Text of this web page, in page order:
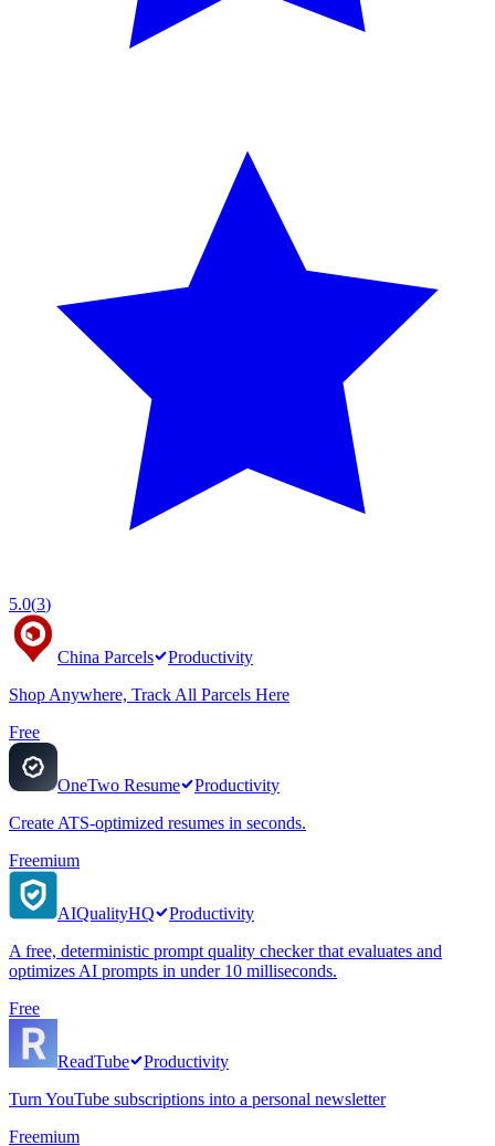
5.0(3)
China Parcels
Productivity
Shop Anywhere, Track All Parcels Here
Free
OneTwo Resume
Productivity
Create ATS-optimized resumes in seconds.
Freemium
AIQualityHQ
Productivity
A free, deterministic prompt quality checker that evaluates and
optimizes AI prompts in under 10 milliseconds.
Free
ReadTube
Productivity
Turn YouTube subscriptions into a personal newsletter
Freemium